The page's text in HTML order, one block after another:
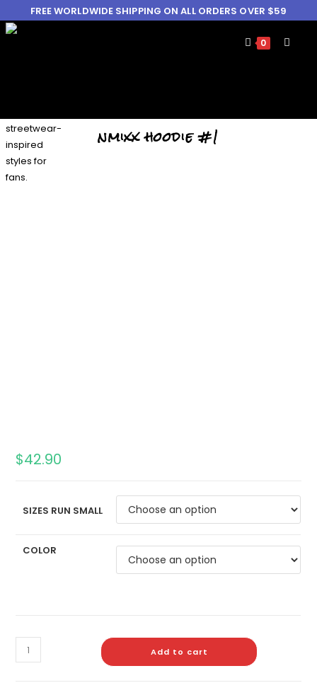
FREE WORLDWIDE SHIPPING ON ALL ORDERS OVER $59
0
nmixx hoodie #1
$42.90
SIZES RUN SMALL
COLOR
Add to cart